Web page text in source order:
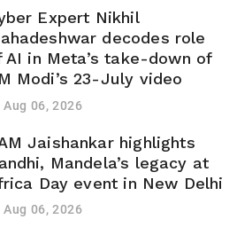
Expert Nikhil
decodes role
AI in Meta’s take-down of
Modi’s 23-July video
Aug 06, 2026
Jaishankar highlights
Mandela’s legacy at
Day event in New Delhi
Aug 06, 2026